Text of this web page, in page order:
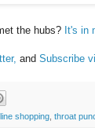
the hubs? It's in
and Subscribe
shopping throat